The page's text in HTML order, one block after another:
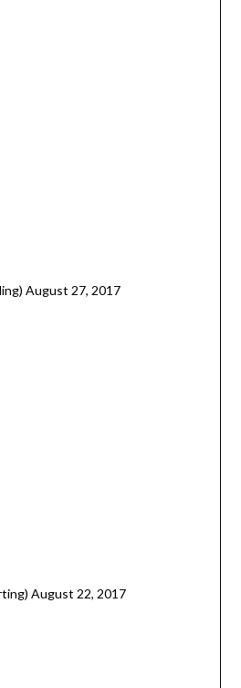
August 27, 2017
August 22, 2017